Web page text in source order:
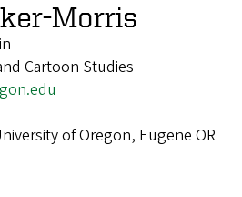
Morris
Cartoon Studies
of Oregon, Eugene OR